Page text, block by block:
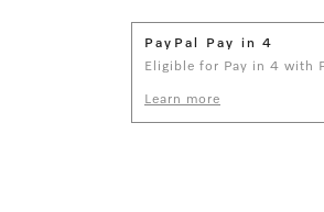
PayPal Pay in 4
Eligible for Pay in 4 with
Learn more